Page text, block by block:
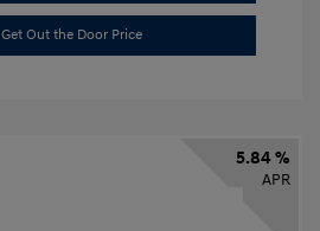
Get Out the Door Price
5.84 %
APR